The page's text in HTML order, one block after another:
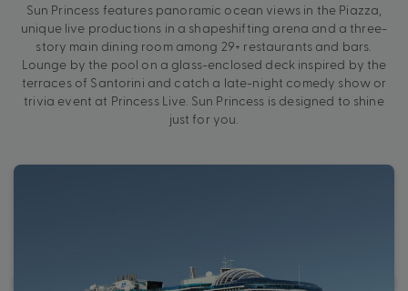
Sun Princess features panoramic ocean views in the Piazza,
unique live productions in a shapeshifting arena and a three-
story main dining room among 29+ restaurants and bars.
Lounge by the pool on a glass-enclosed deck inspired by the
terraces of Santorini and catch a late-night comedy show or
trivia event at Princess Live. Sun Princess is designed to shine
just for you.